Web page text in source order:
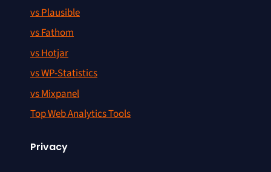
vs Plausible
vs Fathom
vs Hotjar
vs WP-Statistics
vs Mixpanel
Top Web Analytics Tools
Privacy